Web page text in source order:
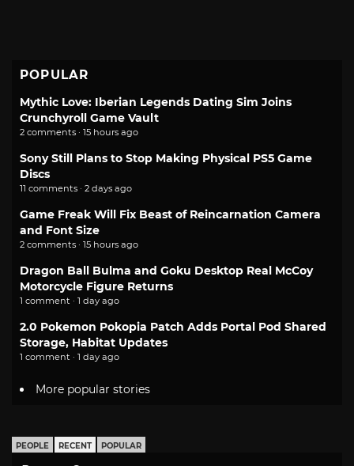
POPULAR
Mythic Love: Iberian Legends Dating Sim Joins
Crunchyroll Game Vault
2 comments · 15 hours ago
Sony Still Plans to Stop Making Physical PS5 Game
Discs
11 comments · 2 days ago
Game Freak Will Fix Beast of Reincarnation Camera
and Font Size
2 comments · 15 hours ago
Dragon Ball Bulma and Goku Desktop Real McCoy
Motorcycle Figure Returns
1 comment · 1 day ago
2.0 Pokemon Pokopia Patch Adds Portal Pod Shared
Storage, Habitat Updates
1 comment · 1 day ago
More popular stories
PEOPLE RECENT POPULAR